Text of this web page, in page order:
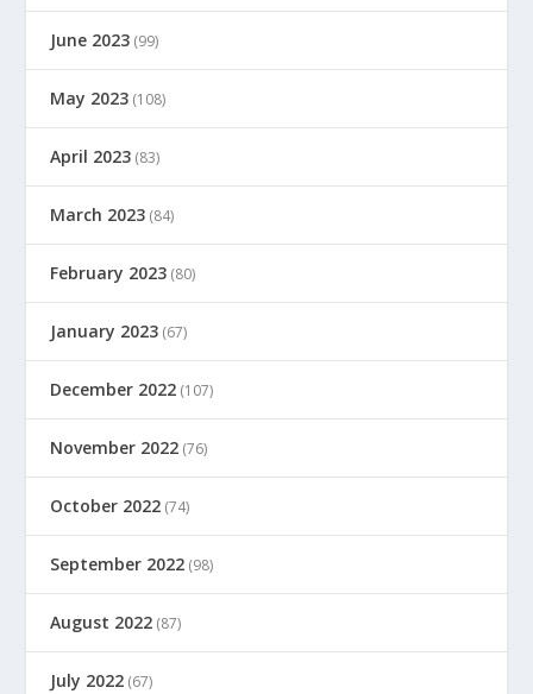
June 2023 (99)
May 2023 (108)
April 2023 (83)
March 2023 (84)
February 2023 (80)
January 2023 (67)
December 2022 (107)
November 2022 (76)
October 2022 (74)
September 2022 (98)
August 2022 (87)
July 2022 (67)